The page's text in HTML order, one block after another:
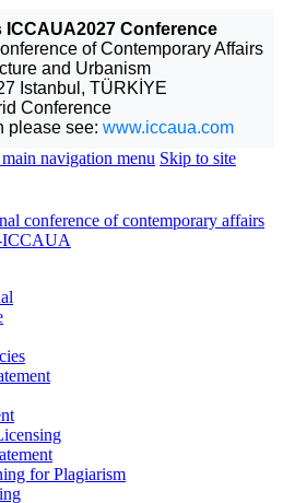
Conference
of Contemporary Affairs
and Urbanism
Istanbul, TÜRKİYE
Conference
please see: www.iccaua.com
navigation menu Skip to site
conference of contemporary affairs
ICCAUA
for Plagiarism